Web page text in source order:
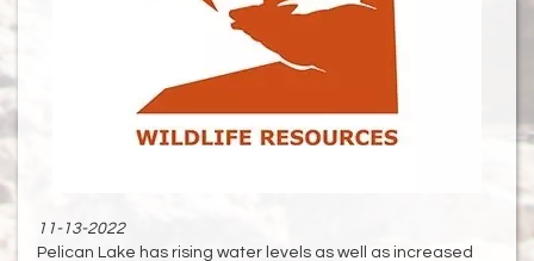
11-13-2022
Pelican Lake has rising water levels as well as increased